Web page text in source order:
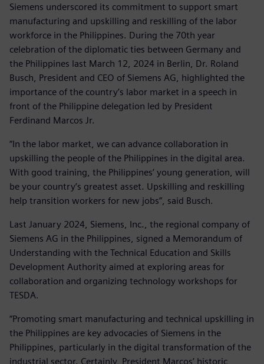
Siemens underscored its commitment to support smart
manufacturing and upskilling and reskilling of the labor
workforce in the Philippines. During the 70th year
celebration of the diplomatic ties between Germany and
the Philippines last March 12, 2024 in Berlin, Dr. Roland
Busch, President and CEO of Siemens AG, highlighted the
importance of the country’s labor market in a speech in
front of the Philippine delegation led by President
Ferdinand Marcos Jr.
“In the labor market, we can advance collaboration in
upskilling the people of the Philippines in the digital area.
With good training, the Philippines’ young generation, will
be your country’s greatest asset. Upskilling and reskilling
help transition workers for new jobs”, said Busch.
Last January 2024, Siemens, Inc., the regional company of
Siemens AG in the Philippines, signed a Memorandum of
Understanding with the Technical Education and Skills
Development Authority aimed at exploring areas for
collaboration and organizing technology workshops for
TESDA.
“Promoting smart manufacturing and technical upskilling in
the Philippines are key advocacies of Siemens in the
Philippines, particularly in the digital transformation of the
industrial sector. Certainly, President Marcos’ historic